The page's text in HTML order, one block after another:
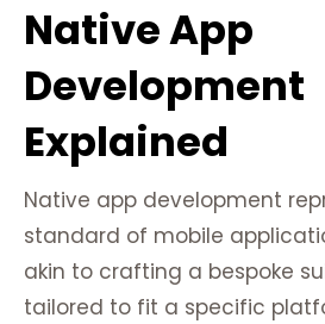
Native App
Development
Explained
Native app development
standard of mobile
akin to crafting a bespoke
tailored to fit a specific